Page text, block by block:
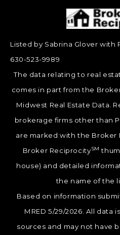
Listed by Sabrina Glover with
630-523-9989
The data relating to real
comes in part from the
Midwest Real Estate Data.
brokerage firms other than
are marked with the Broker
Broker ReciprocitySM
house) and detailed
the name of the
Based on information
MRED 5/29/2026. All data
sources and may not have